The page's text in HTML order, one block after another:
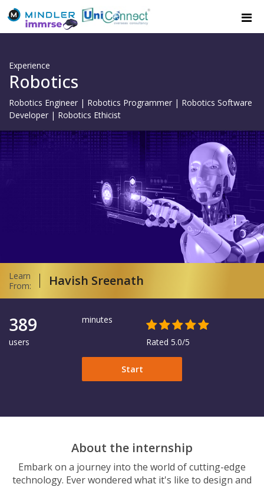
Experience
Robotics
Robotics Engineer | Robotics Programmer | Robotics Software
Developer | Robotics Ethicist
Learn
From:
Havish Sreenath
389
users
minutes
Rated 5.0/5
Start
About the internship
Embark on a journey into the world of cutting-edge
technology. Ever wondered what it's like to design and